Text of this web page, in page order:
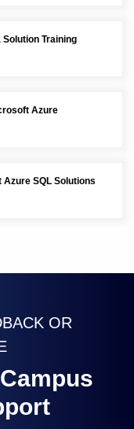
Training
Azure
SQL Solutions
OR